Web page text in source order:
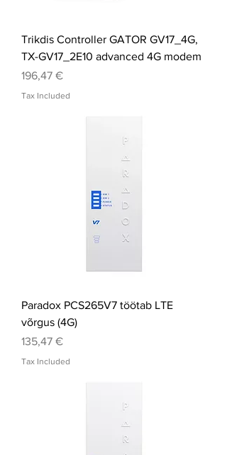
Trikdis Controller GATOR GV17_4G,
TX-GV17_2E10 advanced 4G modem
Price
196,47 €
Tax Included
Paradox PCS265V7 töötab LTE
võrgus (4G)
Price
135,47 €
Tax Included